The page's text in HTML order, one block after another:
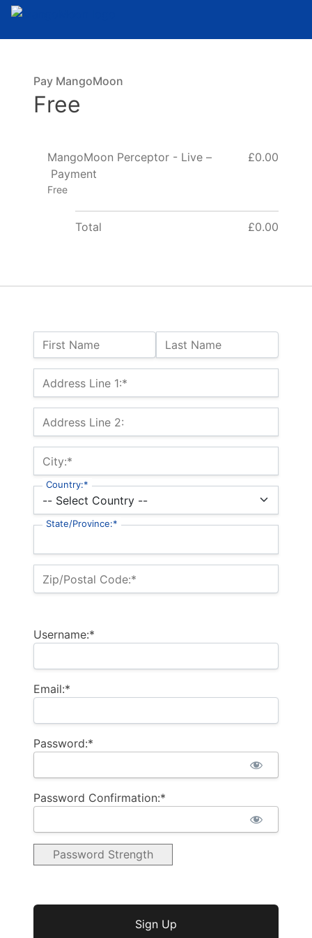
Name:
First Name Last Name
Billing Address
Address Line 1:*
Address Line 2:
City:*
Country:*
State/Province:*
Zip/Postal Code:*
Username:*
Email:*
Password:*
Password Confirmation:*
Password Strength
No val
Pay MangoMoon
Free
MangoMoon Perceptor - Live –
Payment
Free
£0.00
Total £0.00